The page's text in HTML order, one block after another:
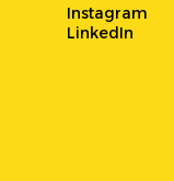
Instagram
LinkedIn